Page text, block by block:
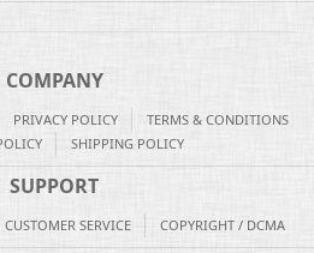
COMPANY
PRIVACY POLICY
TERMS & CONDITIONS
SHIPPING POLICY
SUPPORT
CUSTOMER SERVICE COPYRIGHT / DCMA